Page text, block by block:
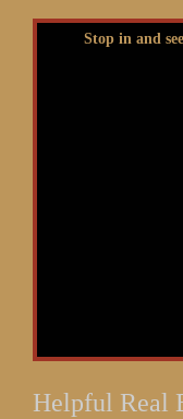
Stop in and
Helpful Real